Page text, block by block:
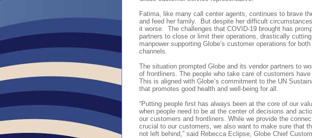
Fatima, like many call center agents, continues to brave
and feed her family. But despite her difficult
it worse. The challenges that COVID-19 brought has
partners to close or limit their operations, drastically
manpower supporting Globe’s customer operations for
channels.
The situation prompted Globe and its vendor partners to
of frontliners. The people who take care of customers
This is aligned with Globe’s commitment to the UN
that promotes good health and well-being for all.
“Putting people first has always been at the core of our
when people need to be at the center of decisions and
our customers and frontliners. While we provide the
crucial to our customers, we also want to make sure that
not left behind,” said Rebecca Eclipse, Globe Chief